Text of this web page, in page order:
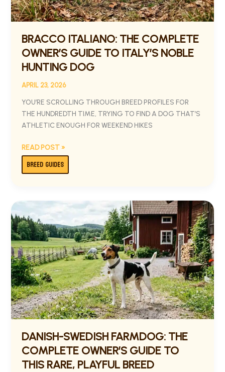
BRACCO ITALIANO: THE COMPLETE
OWNER’S GUIDE TO ITALY’S NOBLE
HUNTING DOG
APRIL 23, 2026
YOU’RE SCROLLING THROUGH BREED PROFILES FOR
THE HUNDREDTH TIME, TRYING TO FIND A DOG THAT’S
ATHLETIC ENOUGH FOR WEEKEND HIKES
READ POST »
BREED GUIDES
DANISH-SWEDISH FARMDOG: THE
COMPLETE OWNER’S GUIDE TO
THIS RARE, PLAYFUL BREED
SWEDISH
FARMDOG:
THE
COMPLETE
OWNER’S
GUIDE
TO
THIS
RARE,
PLAYFUL
BREED